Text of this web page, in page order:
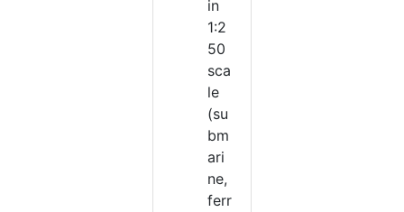
in
1:2
50
sca
le
(su
bm
ari
ne,
ferr